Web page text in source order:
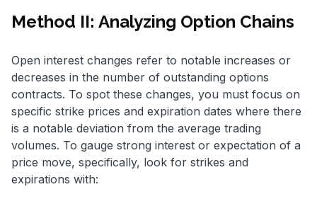
Method II: Analyzing Option Chains
Open interest changes refer to notable increases or
decreases in the number of outstanding options
contracts. To spot these changes, you must focus on
specific strike prices and expiration dates where there
is a notable deviation from the average trading
volumes. To gauge strong interest or expectation of a
price move, specifically, look for strikes and
expirations with: